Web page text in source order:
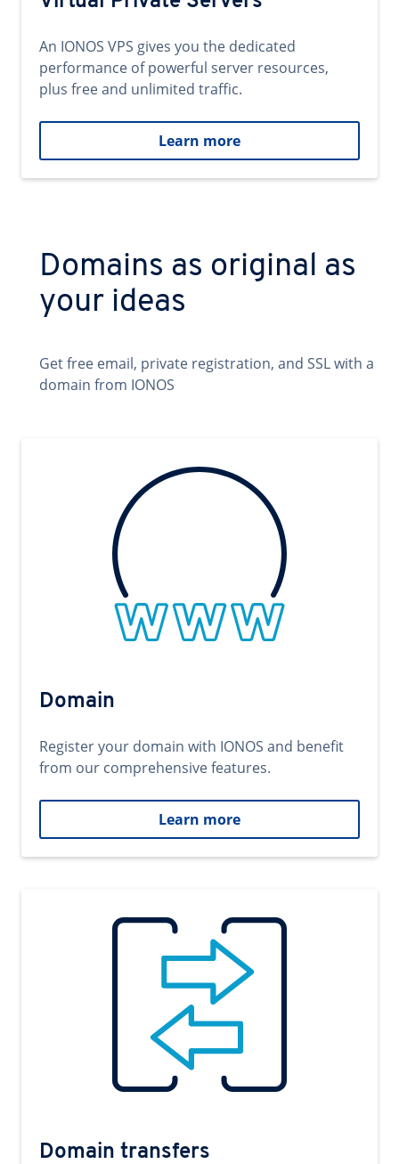
An IONOS VPS gives you the dedicated
performance of powerful server resources,
plus free and unlimited traffic.
Learn more
Domains as original as
your ideas
Get free email, private registration, and SSL with a
domain from IONOS
Domain
Register your domain with IONOS and benefit
from our comprehensive features.
Learn more
Domain transfers